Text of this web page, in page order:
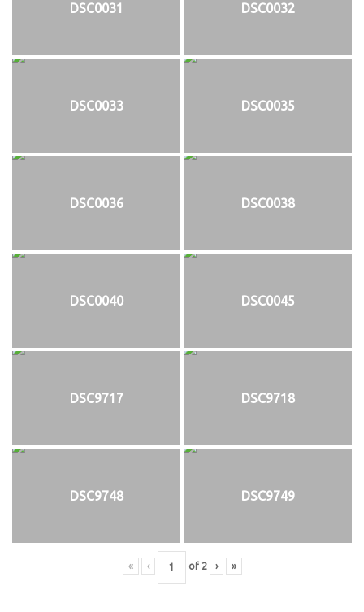
DSC0031 DSC0032
DSC0033 DSC0035
DSC0036 DSC0038
DSC0040 DSC0045
DSC9717 DSC9718
DSC9748 DSC9749
« ‹ of 2 › »